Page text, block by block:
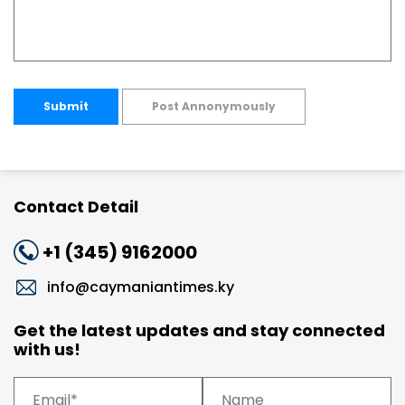
Submit Post Annonymously
Contact Detail
+1 (345) 9162000
info@caymaniantimes.ky
Get the latest updates and stay connected
with us!